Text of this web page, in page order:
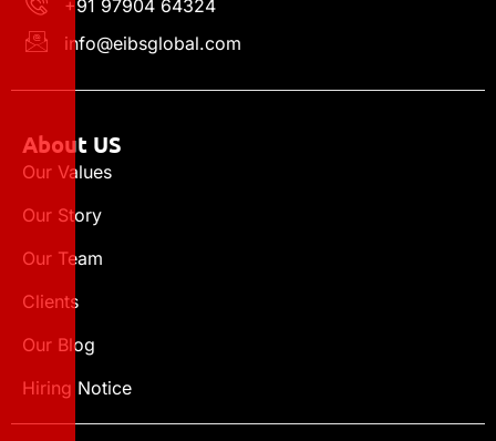
+91 97904 64324
info@eibsglobal.com
About US
Our Values
Our Story
Our Team
Clients
Our Blog
Hiring Notice